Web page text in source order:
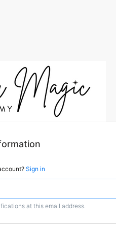
Sign in
at this email address.